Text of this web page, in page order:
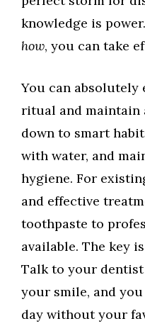
knowledge is
how, you can take
You can absolutely
ritual and maintain
down to smart
with water, and
hygiene. For
and effective
toothpaste to
available. The key
Talk to your
your smile, and you
day without your